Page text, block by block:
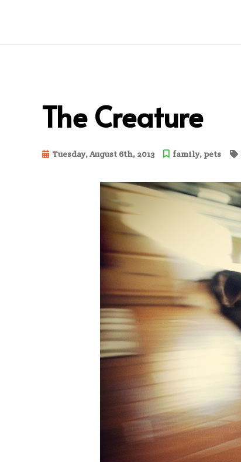
The Creature
Tuesday, August 6th, 2013 family, pets